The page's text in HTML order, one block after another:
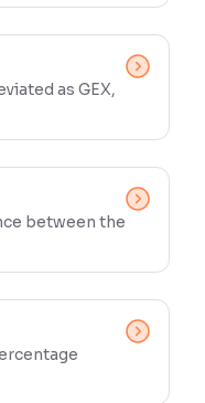
as GEX,
between the